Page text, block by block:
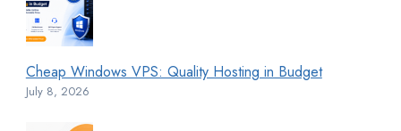
Cheap Windows VPS: Quality Hosting in Budget
July 8, 2026